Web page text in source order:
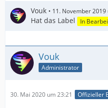
Vouk 11. November 2019
Hat das Label In
Vouk
Administrator
30. Mai 2020 um 23:21 Offizieller